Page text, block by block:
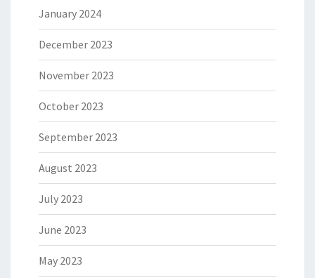
January 2024
December 2023
November 2023
October 2023
September 2023
August 2023
July 2023
June 2023
May 2023